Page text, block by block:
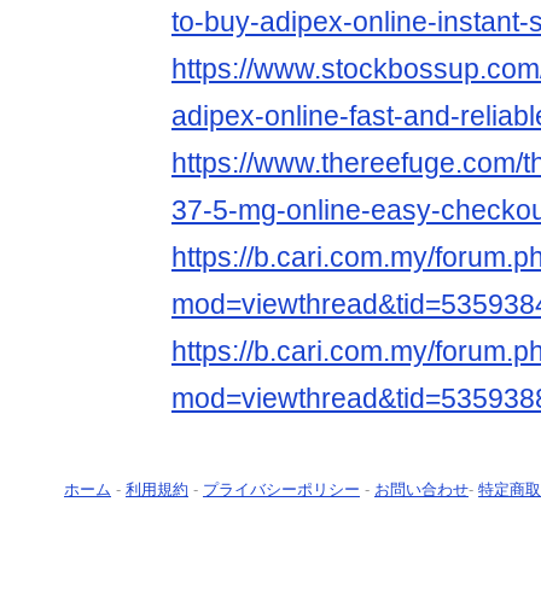
to-buy-adipex-online-instant-
https://
adipex-online-fast-and-
https://www.thereefuge.com/
37-5-mg-online-easy-
https://b.cari.com.my/
https://b.cari.com.my/
ホーム - 利用規約 - プライバシーポリシー - お問い合わせ- 特定商